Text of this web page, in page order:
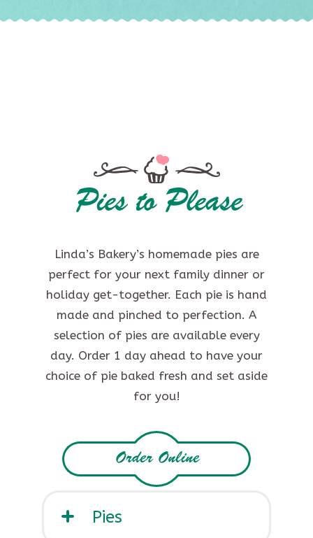
Pies to Please
Linda’s Bakery’s homemade pies are
perfect for your next family dinner or
holiday get-together. Each pie is hand
made and pinched to perfection. A
selection of pies are available every
day. Order 1 day ahead to have your
choice of pie baked fresh and set aside
for you!
Order Online
Pies